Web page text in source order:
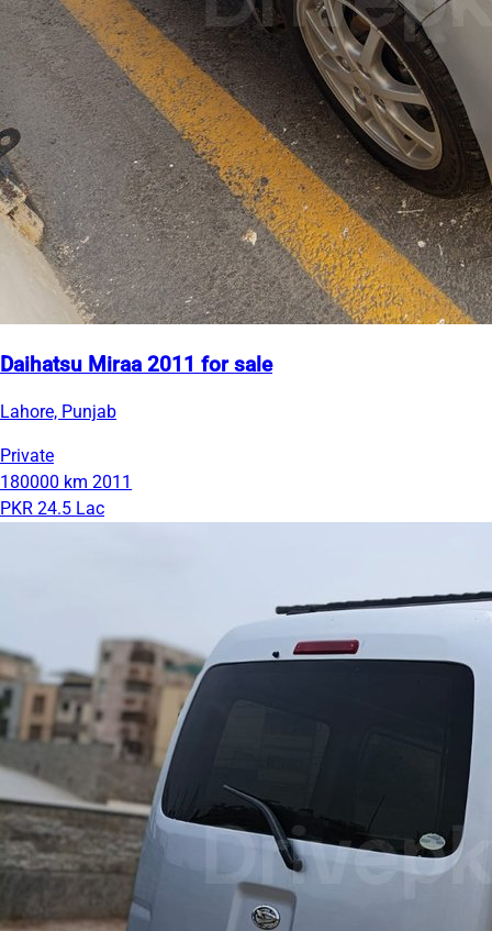
Daihatsu Miraa 2011 for sale
Lahore, Punjab
Private
180000 km 2011
PKR 24.5 Lac